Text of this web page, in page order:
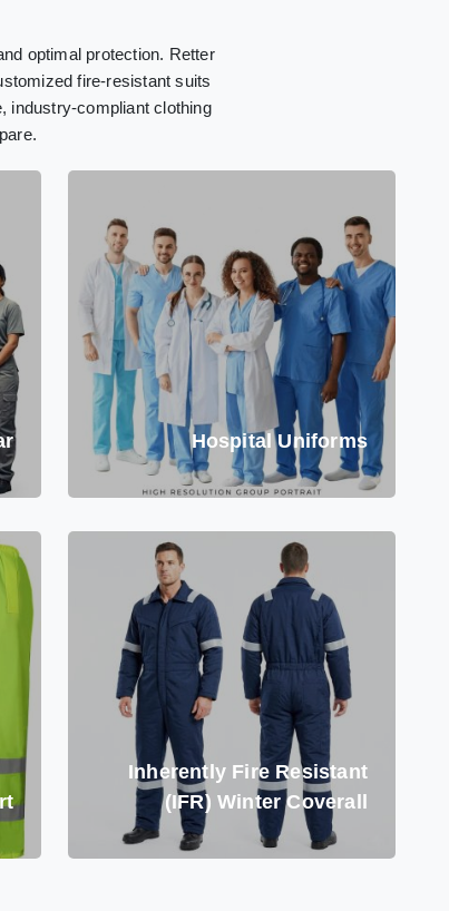
optimal protection. Retter
fire-resistant suits
industry-compliant clothing
Hospital Uniforms
Inherently Fire Resistant
(IFR) Winter Coverall